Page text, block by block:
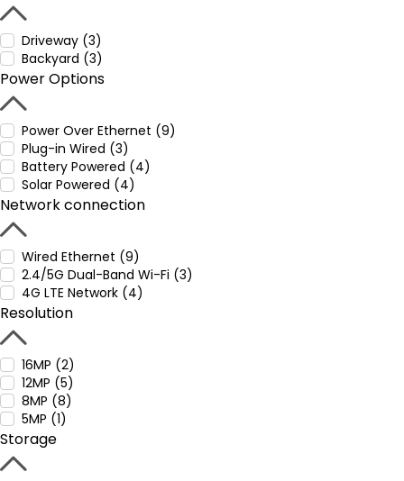
Driveway (3)
Backyard (3)
Power Options
Power Over Ethernet (9)
Plug-in Wired (3)
Battery Powered (4)
Solar Powered (4)
Network connection
Wired Ethernet (9)
2.4/5G Dual-Band Wi-Fi (3)
4G LTE Network (4)
Resolution
16MP (2)
12MP (5)
8MP (8)
5MP (1)
Storage